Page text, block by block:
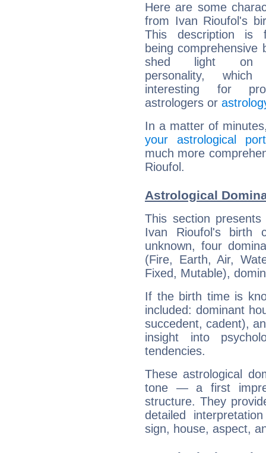
Here are some
from Ivan Rioufol's
This description is
being comprehensive
shed light on
personality,
interesting for
astrologers or
In a matter of
your astrological
much more
Rioufol.
Astrological
This section
Ivan Rioufol's birth
unknown, four
(Fire, Earth, Air,
Fixed, Mutable),
If the birth time is
included: dominant
succedent, cadent),
insight into
tendencies.
These astrological
tone — a first
structure. They
detailed
sign, house, aspect,